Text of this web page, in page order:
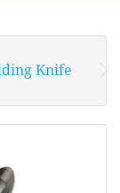
Knife